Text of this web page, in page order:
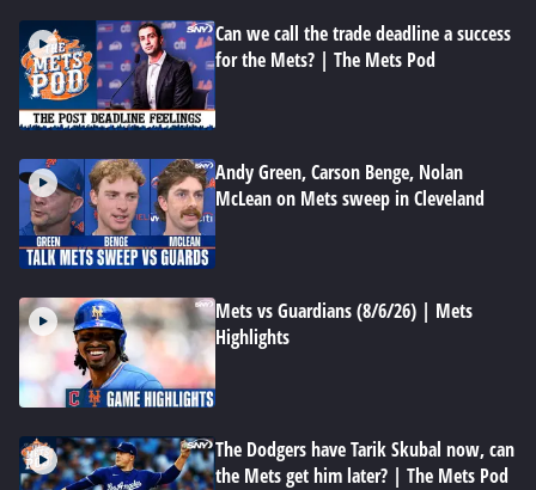
Can we call the trade deadline a success
for the Mets? | The Mets Pod
Andy Green, Carson Benge, Nolan
McLean on Mets sweep in Cleveland
Mets vs Guardians (8/6/26) | Mets
Highlights
The Dodgers have Tarik Skubal now, can
the Mets get him later? | The Mets Pod